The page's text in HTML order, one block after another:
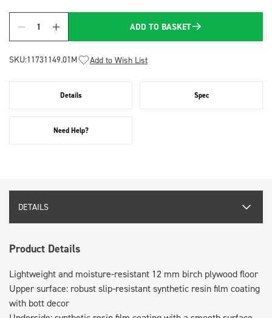
Quantity
ADD TO BASKET
SKU:11731149.01M Add to Wish List
Details Spec
Need Help?
DETAILS
Product Details
Lightweight and moisture-resistant 12 mm birch plywood floor
Upper surface: robust slip-resistant synthetic resin film coating
with bott decor